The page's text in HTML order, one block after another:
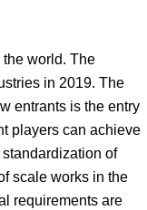
world. The
in 2019. The
entrants is the entry
players can achieve
of
scale works in the
requirements are